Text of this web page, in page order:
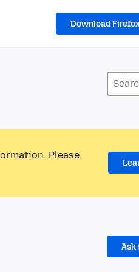
Download
Please
Ask